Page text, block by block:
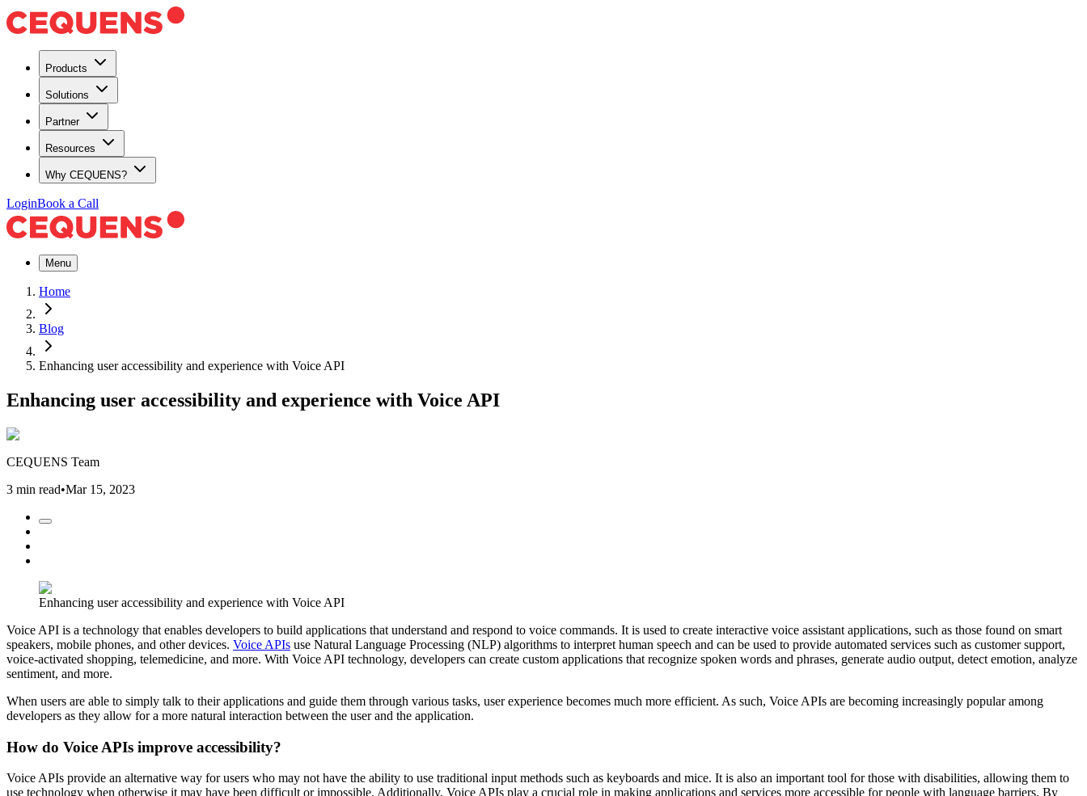
Products
Solutions
Partner
Resources
Why CEQUENS?
LoginBook a Call
Menu
Home
Blog
Enhancing user accessibility and experience with Voice API
Enhancing user accessibility and experience with Voice API
CEQUENS Team
3 min read•Mar 15, 2023
Enhancing user accessibility and experience with Voice API
Voice API is a technology that enables developers to build applications that understand and respond to voice commands. It is used to create interactive voice assistant applications, such as those found on smart
speakers, mobile phones, and other devices. Voice APIs use Natural Language Processing (NLP) algorithms to interpret human speech and can be used to provide automated services such as customer support,
voice-activated shopping, telemedicine, and more. With Voice API technology, developers can create custom applications that recognize spoken words and phrases, generate audio output, detect emotion, analyze
sentiment, and more.
When users are able to simply talk to their applications and guide them through various tasks, user experience becomes much more efficient. As such, Voice APIs are becoming increasingly popular among
developers as they allow for a more natural interaction between the user and the application.
How do Voice APIs improve accessibility?
Voice APIs provide an alternative way for users who may not have the ability to use traditional input methods such as keyboards and mice. It is also an important tool for those with disabilities, allowing them to
use technology when otherwise it may have been difficult or impossible. Additionally, Voice APIs play a crucial role in making applications and services more accessible for people with language barriers. By